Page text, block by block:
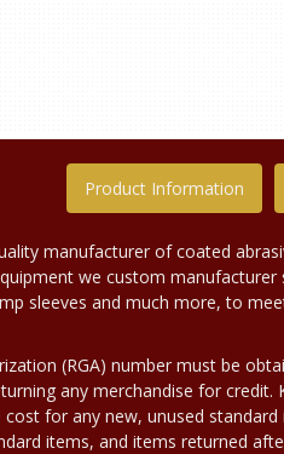
Product Information
manufacturer of coated
we custom manufacturer
sleeves and much more, to
(RGA) number must be
any merchandise for credit.
for any new, unused
items, and items returned